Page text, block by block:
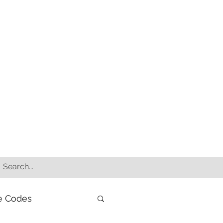
Codes